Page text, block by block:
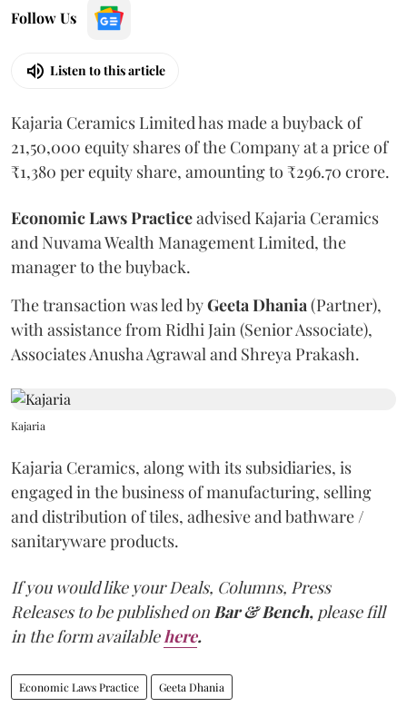
Follow Us
Listen to this article
Kajaria Ceramics Limited has made a buyback of
21,50,000 equity shares of the Company at a price of
₹1,380 per equity share, amounting to ₹296.70 crore.
EconomicLawsPracticeadvised Kajaria Ceramics
and Nuvama Wealth Management Limited, the
manager to the buyback.
The transaction was led byGeeta Dhania (Partner),
with assistance from Ridhi Jain (Senior Associate),
Associates Anusha Agrawal and Shreya Prakash.
Kajaria
Kajaria Ceramics, along with its subsidiaries, is
engaged in the business of manufacturing, selling
and distribution of tiles, adhesive and bathware /
sanitaryware products.
If you would like your Deals, Columns, Press
Releases to be published on Bar & Bench, please fill
in the form available here.
Economic Laws Practice Geeta Dhania